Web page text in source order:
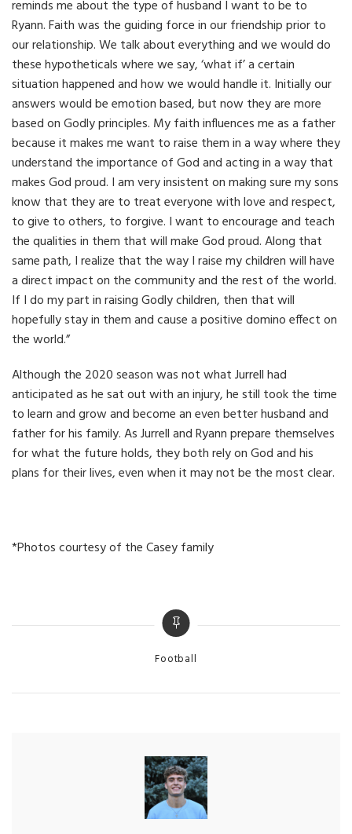
reminds me about the type of husband I want to be to
Ryann. Faith was the guiding force in our friendship prior to
our relationship. We talk about everything and we would do
these hypotheticals where we say, ‘what if’ a certain
situation happened and how we would handle it. Initially our
answers would be emotion based, but now they are more
based on Godly principles. My faith influences me as a father
because it makes me want to raise them in a way where they
understand the importance of God and acting in a way that
makes God proud. I am very insistent on making sure my sons
know that they are to treat everyone with love and respect,
to give to others, to forgive. I want to encourage and teach
the qualities in them that will make God proud. Along that
same path, I realize that the way I raise my children will have
a direct impact on the community and the rest of the world.
If I do my part in raising Godly children, then that will
hopefully stay in them and cause a positive domino effect on
the world.”
Although the 2020 season was not what Jurrell had
anticipated as he sat out with an injury, he still took the time
to learn and grow and become an even better husband and
father for his family. As Jurrell and Ryann prepare themselves
for what the future holds, they both rely on God and his
plans for their lives, even when it may not be the most clear.
*Photos courtesy of the Casey family
Categories
Football